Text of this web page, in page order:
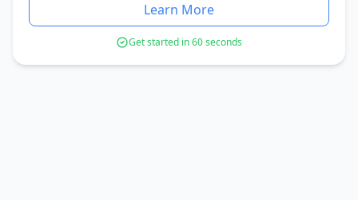
Learn More
Get started in 60 seconds